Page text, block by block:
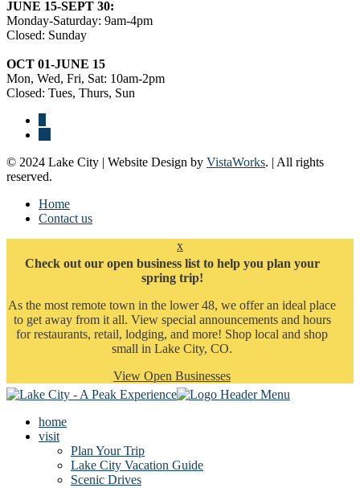
JUNE 15-SEPT 30:
Monday-Saturday: 9am-4pm
Closed: Sunday
OCT 01-JUNE 15
Mon, Wed, Fri, Sat: 10am-2pm
Closed: Tues, Thurs, Sun
© 2024 Lake City | Website Design by VistaWorks. | All rights
reserved.
Home
Contact us
x
Check out our open business list to help you plan your
spring trip!
As the most remote town in the lower 48, we offer an ideal place
to get away from it all. View special announcements and hours
for restaurants, retail, lodging, and more! Shop local and shop
small in Lake City, CO.
View Open Businesses
home
visit
Plan Your Trip
Lake City Vacation Guide
Scenic Drives